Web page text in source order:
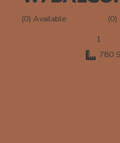
(0) Available
(0)
1
780